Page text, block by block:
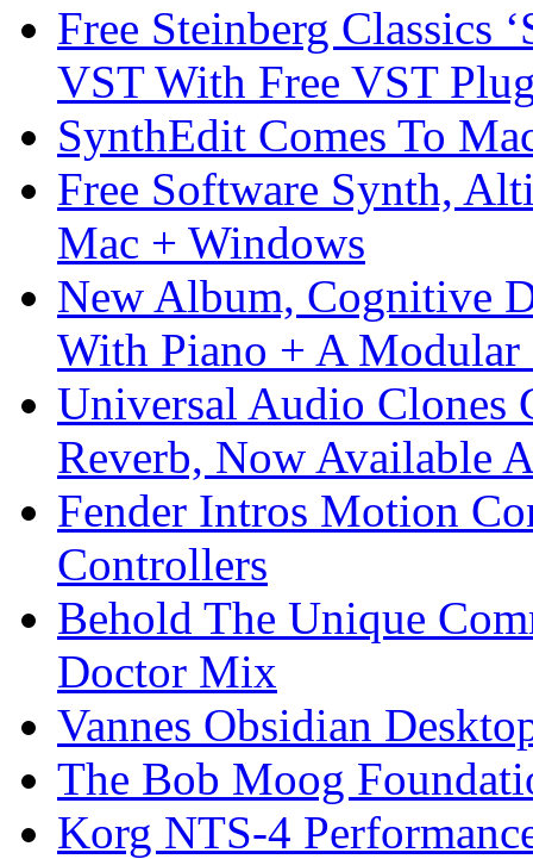
Free Steinberg Classics
VST With Free VST
SynthEdit Comes To
Free Software Synth,
Mac + Windows
New Album, Cognitive
With Piano + A Modular
Universal Audio Clones
Reverb, Now Available
Fender Intros Motion
Controllers
Behold The Unique
Doctor Mix
Vannes Obsidian
The Bob Moog
Korg NTS-4